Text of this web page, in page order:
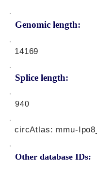
Genomic length:
14169
Splice length:
940
Other database IDs:
circAtlas: mmu-